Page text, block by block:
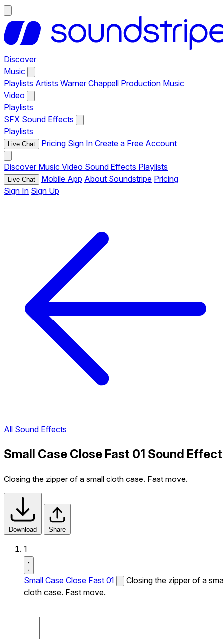
Discover
Music
Playlists Artists Warner Chappell Production Music
Video
Playlists
SFX Sound Effects
Playlists
Live Chat Pricing Sign In Create a Free Account
Discover Music Video Sound Effects Playlists
Live Chat Mobile App About Soundstripe Pricing
Sign In Sign Up
All Sound Effects
Small Case Close Fast 01 Sound Effect
Closing the zipper of a small cloth case. Fast move.
Download Share
1
Small Case Close Fast 01
Closing the zipper of a
cloth case. Fast move.